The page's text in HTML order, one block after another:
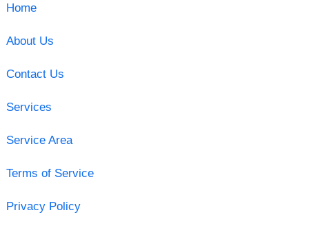
Home
About Us
Contact Us
Services
Service Area
Terms of Service
Privacy Policy